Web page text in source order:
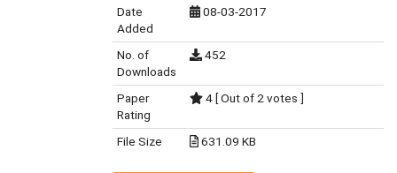
Date
Added
08-03-2017
No. of
Downloads
452
Paper
Rating
4 [ Out of 2 votes ]
File Size 631.09 KB